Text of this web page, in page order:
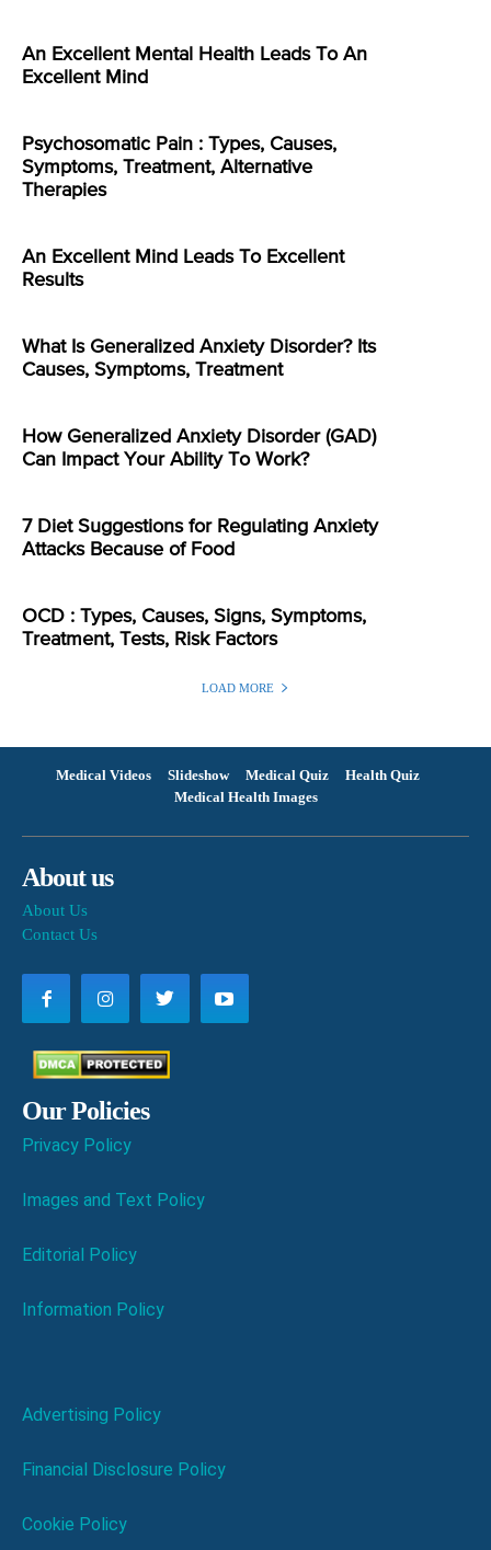
An Excellent Mental Health Leads To An
Excellent Mind
Psychosomatic Pain : Types, Causes,
Symptoms, Treatment, Alternative
Therapies
An Excellent Mind Leads To Excellent
Results
What Is Generalized Anxiety Disorder? Its
Causes, Symptoms, Treatment
How Generalized Anxiety Disorder (GAD)
Can Impact Your Ability To Work?
7 Diet Suggestions for Regulating Anxiety
Attacks Because of Food
OCD : Types, Causes, Signs, Symptoms,
Treatment, Tests, Risk Factors
LOAD MORE
Medical Videos Slideshow Medical Quiz
Health Quiz
Medical Health Images
About us
About Us
Contact Us
Our Policies
Privacy Policy
Images and Text Policy
Editorial Policy
Information Policy
Advertising Policy
Financial Disclosure Policy
Cookie Policy